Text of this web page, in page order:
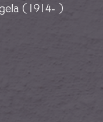
(1914- )